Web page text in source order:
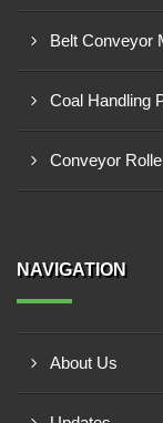
Belt Conveyor
Coal Handling
Conveyor
NAVIGATION
About Us